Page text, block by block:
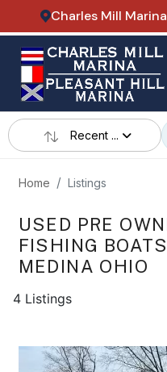
Charles Mill Marina
Recent ...
Home Listings
USED PRE
FISHING
MEDINA OHIO
4 Listings